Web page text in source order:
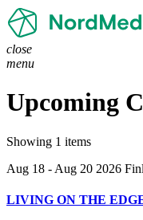
close
menu
Upcoming
Showing 1 items
Aug 18 - Aug 20 2026
LIVING ON THE